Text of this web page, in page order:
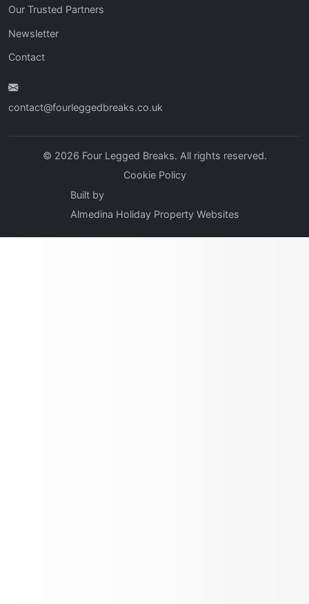
Our Trusted Partners
Newsletter
Contact
contact@fourleggedbreaks.co.uk
© 2026 Four Legged Breaks. All rights reserved.
Cookie Policy
Built by
Almedina Holiday Property Websites